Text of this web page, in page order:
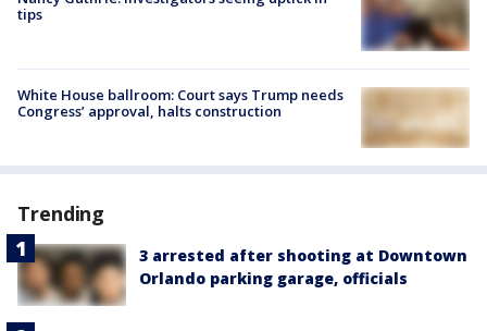
tips
White House ballroom: Court says Trump needs
Congress’ approval, halts construction
Trending
3 arrested after shooting at Downtown
Orlando parking garage, officials